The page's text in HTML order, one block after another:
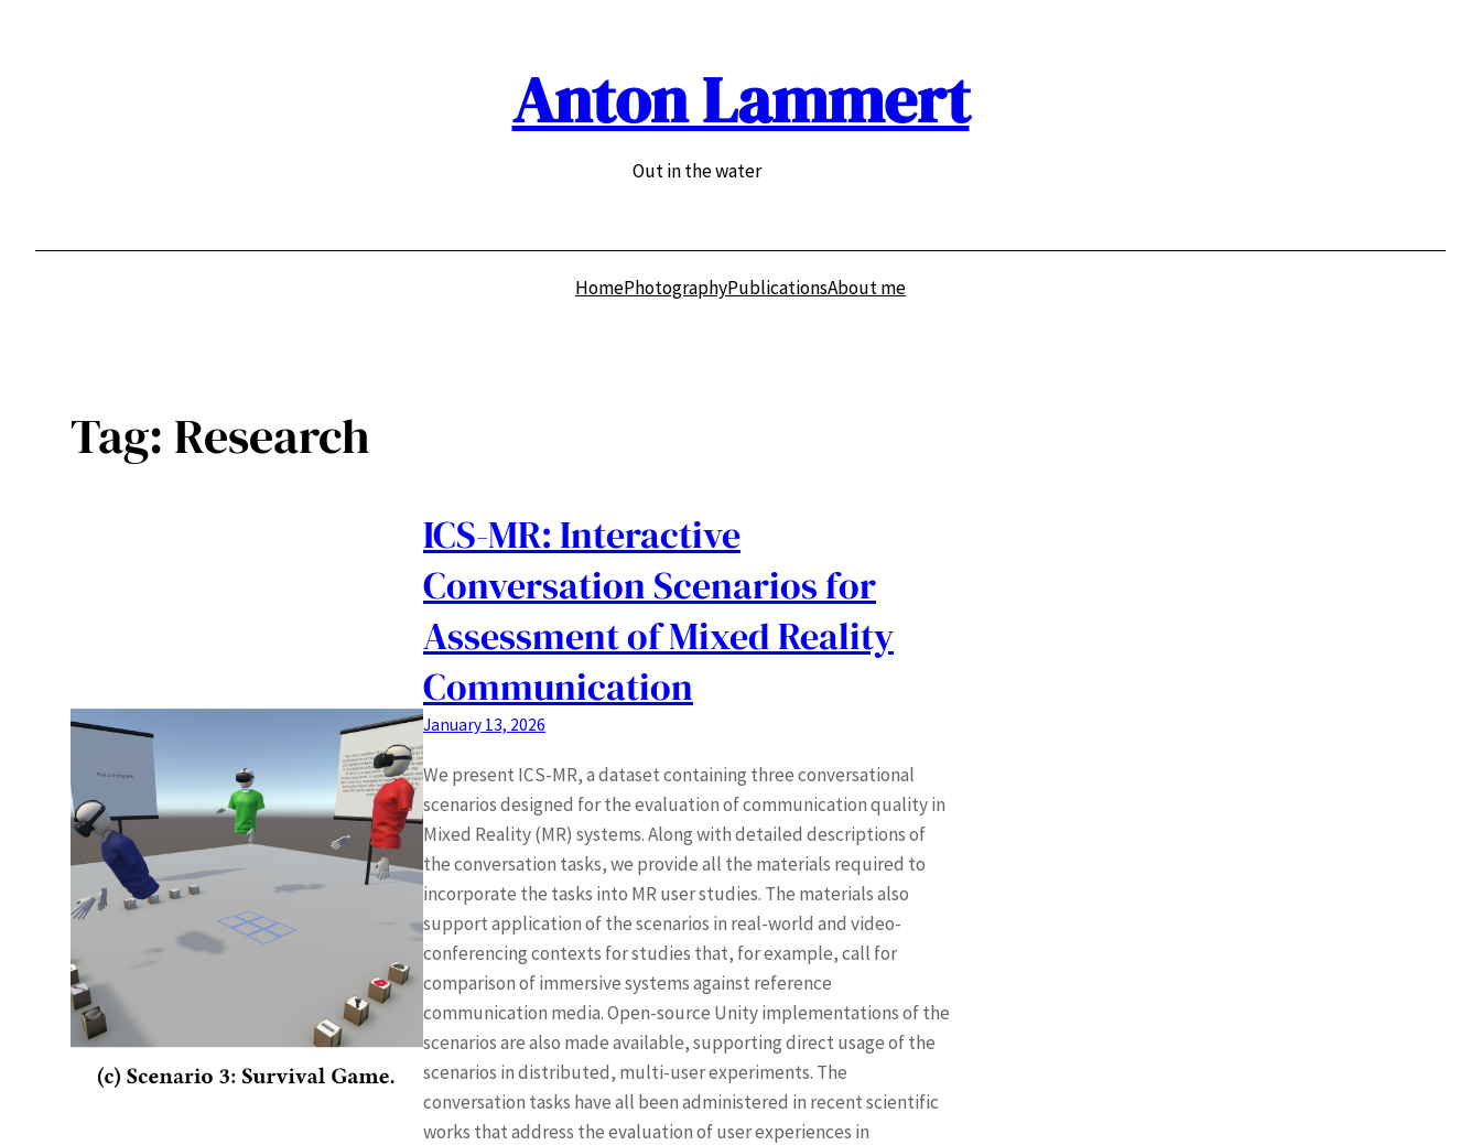
Anton Lammert
Out in the water
HomePhotographyPublicationsAbout me
Tag: Research
ICS-MR: Interactive
Conversation Scenarios for
Assessment of Mixed Reality
Communication
January 13, 2026
We present ICS-MR, a dataset containing three conversational
scenarios designed for the evaluation of communication quality in
Mixed Reality (MR) systems. Along with detailed descriptions of
the conversation tasks, we provide all the materials required to
incorporate the tasks into MR user studies. The materials also
support application of the scenarios in real-world and video-
conferencing contexts for studies that, for example, call for
comparison of immersive systems against reference
communication media. Open-source Unity implementations of the
scenarios are also made available, supporting direct usage of the
scenarios in distributed, multi-user experiments. The
conversation tasks have all been administered in recent scientific
works that address the evaluation of user experiences in